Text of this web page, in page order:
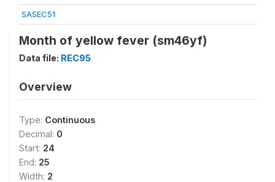
SASEC51
Month of yellow fever (sm46yf)
Data file: REC95
Overview
Type: Continuous
Decimal: 0
Start: 24
End: 25
Width: 2